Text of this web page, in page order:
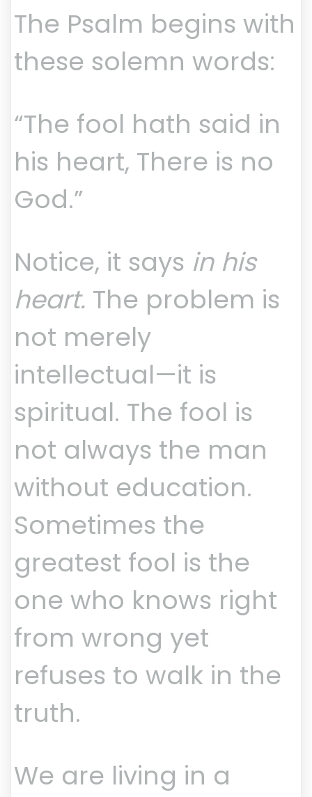
The Psalm begins with
these solemn words:
“The fool hath said in
his heart, There is no
God.”
Notice, it says in his
heart. The problem is
not merely
intellectual—it is
spiritual. The fool is
not always the man
without education.
Sometimes the
greatest fool is the
one who knows right
from wrong yet
refuses to walk in the
truth.
We are living in a